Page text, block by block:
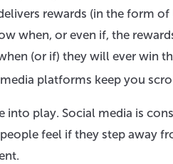
rewards (in the form
when, or even if, the
(or if) they will ever win
platforms keep you
into play. Social media is
feel if they step away